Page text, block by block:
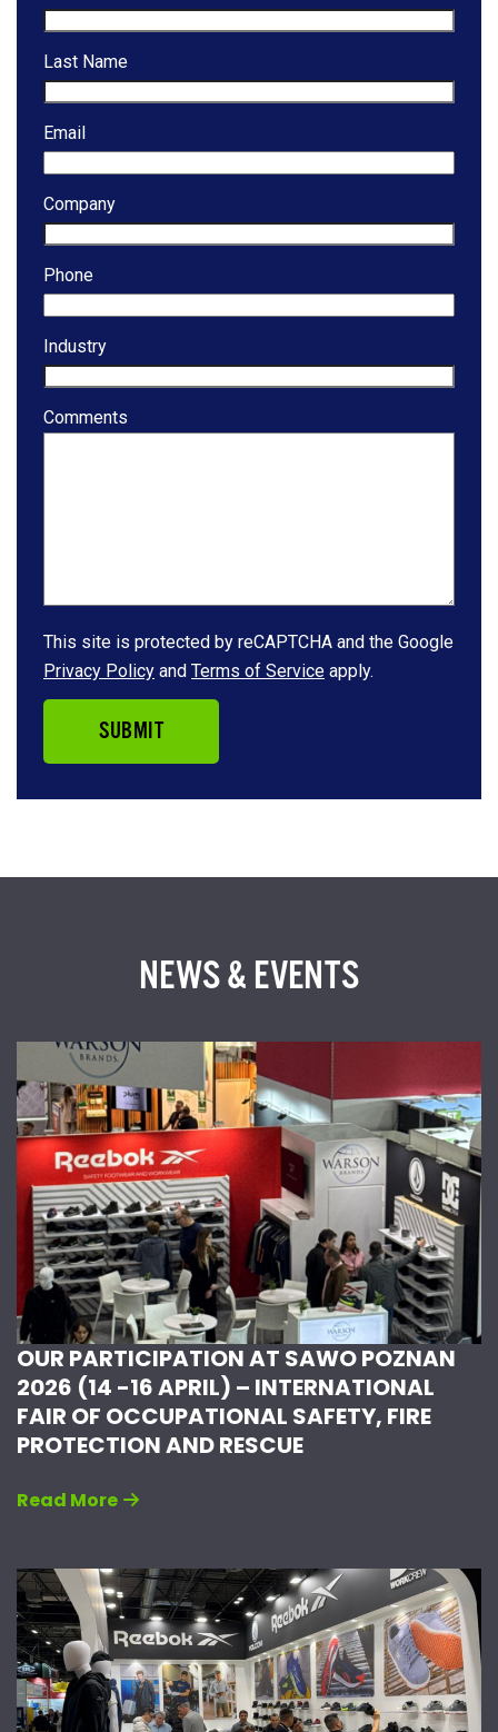
Last Name
Email
Company
Phone
Industry
Comments
This site is protected by reCAPTCHA and the Google
Privacy Policy and Terms of Service apply.
SUBMIT
NEWS & EVENTS
OUR PARTICIPATION AT SAWO POZNAN
2026 (14 -16 APRIL) – INTERNATIONAL
FAIR OF OCCUPATIONAL SAFETY, FIRE
PROTECTION AND RESCUE
Read More